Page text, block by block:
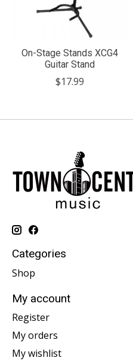
On-Stage Stands XCG4
Guitar Stand
$17.99
Categories
Shop
My account
Register
My orders
My wishlist